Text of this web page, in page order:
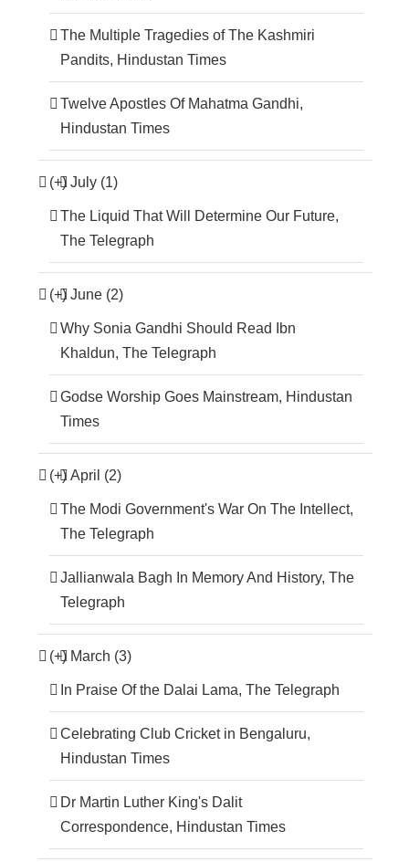
The Multiple Tragedies of The Kashmiri
Pandits, Hindustan Times
Twelve Apostles Of Mahatma Gandhi,
Hindustan Times
(+) July (1)
The Liquid That Will Determine Our Future,
The Telegraph
(+) June (2)
Why Sonia Gandhi Should Read Ibn
Khaldun, The Telegraph
Godse Worship Goes Mainstream, Hindustan
Times
(+) April (2)
The Modi Government's War On The Intellect,
The Telegraph
Jallianwala Bagh In Memory And History, The
Telegraph
(+) March (3)
In Praise Of the Dalai Lama, The Telegraph
Celebrating Club Cricket in Bengaluru,
Hindustan Times
Dr Martin Luther King's Dalit
Correspondence, Hindustan Times